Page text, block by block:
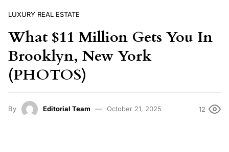
LUXURY REAL ESTATE
What $11 Million Gets You In
Brooklyn, New York
(PHOTOS)
By Editorial Team October 21, 2025 12